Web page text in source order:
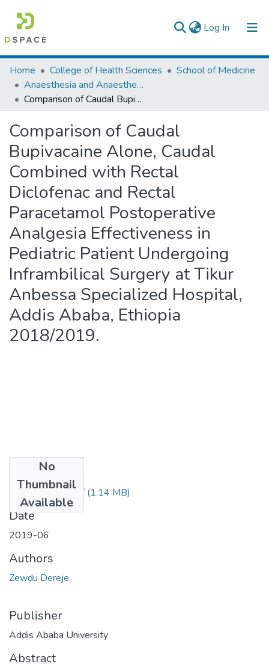
Log In (current)
Colleges, Institutes & Collections
Browse AAU-ETD
Home College of Health Sciences
School of Medicine
Anaesthesia and Anaesthesiology
Comparison of Caudal Bupivacaine Alone, Caudal Combined with Rectal Diclofenac and Rectal Paracetamol Postoperative Analgesia Effectiveness in Pediatric Patient Undergoing Inframbilical Surgery at Tikur Anbessa Specialized Hospital, Addis Ababa, Ethiopia 2018/2019.
Comparison of Caudal
Bupivacaine Alone, Caudal
Combined with Rectal
Diclofenac and Rectal
Paracetamol Postoperative
Analgesia Effectiveness in
Pediatric Patient Undergoing
Inframbilical Surgery at Tikur
Anbessa Specialized Hospital,
Addis Ababa, Ethiopia
2018/2019.
No
Thumbnail
Available
Dereje Zewdu.pdf(1.14 MB)
Date
2019-06
Authors
Zewdu Dereje
Publisher
Addis Ababa University
Abstract